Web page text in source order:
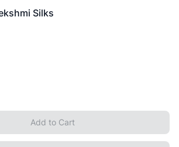
Silks
Add to Cart